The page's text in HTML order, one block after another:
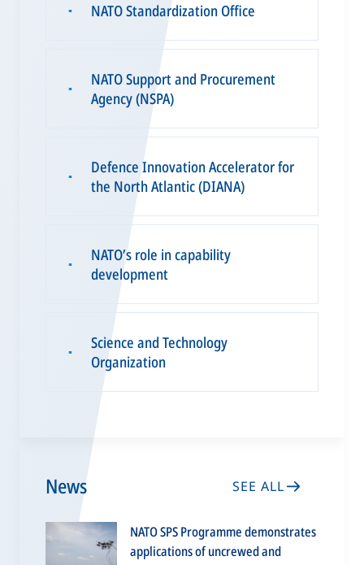
▪ NATO Standardization Office
▪
NATO Support and Procurement
Agency (NSPA)
▪
Defence Innovation Accelerator for
the North Atlantic (DIANA)
▪
NATO’s role in capability
development
▪
Science and Technology
Organization
News SEE ALL
NATO SPS Programme demonstrates
applications of uncrewed and